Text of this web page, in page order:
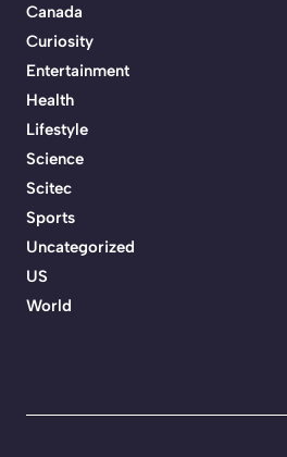
Canada
Curiosity
Entertainment
Health
Lifestyle
Science
Scitec
Sports
Uncategorized
US
World